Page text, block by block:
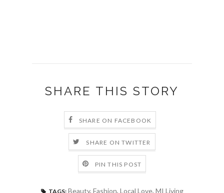
SHARE THIS STORY
SHARE ON FACEBOOK
SHARE ON TWITTER
PIN THIS POST
TAGS: Beauty, Fashion, Local Love, MI Living